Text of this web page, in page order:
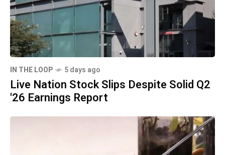
IN THE LOOP 5 days ago
Live Nation Stock Slips Despite Solid Q2
'26 Earnings Report